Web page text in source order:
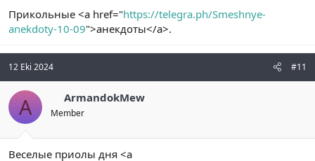
Прикольные <a href="https://telegra.ph/Smeshnye-
anekdoty-10-09">анекдоты</a>.
12 Eki 2024 #11
A ArmandokMew
Member
Веселые приолы дня <a